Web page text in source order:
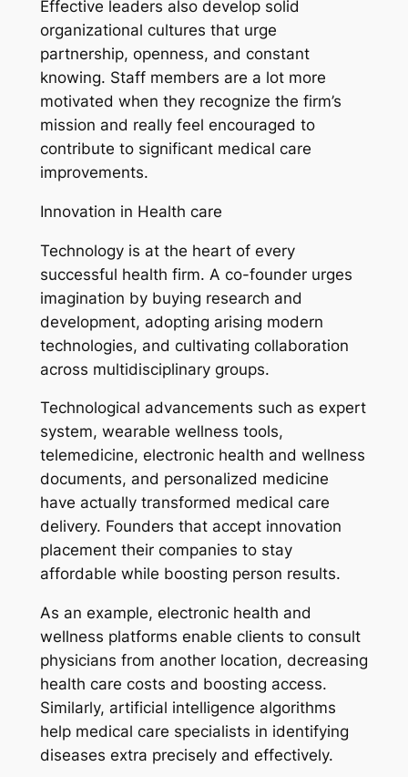
Effective leaders also develop solid
organizational cultures that urge
partnership, openness, and constant
knowing. Staff members are a lot more
motivated when they recognize the firm’s
mission and really feel encouraged to
contribute to significant medical care
improvements.
Innovation in Health care
Technology is at the heart of every
successful health firm. A co-founder urges
imagination by buying research and
development, adopting arising modern
technologies, and cultivating collaboration
across multidisciplinary groups.
Technological advancements such as expert
system, wearable wellness tools,
telemedicine, electronic health and wellness
documents, and personalized medicine
have actually transformed medical care
delivery. Founders that accept innovation
placement their companies to stay
affordable while boosting person results.
As an example, electronic health and
wellness platforms enable clients to consult
physicians from another location, decreasing
health care costs and boosting access.
Similarly, artificial intelligence algorithms
help medical care specialists in identifying
diseases extra precisely and effectively.